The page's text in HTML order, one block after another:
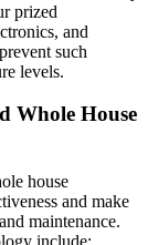
prized
and
such
levels.
Whole House
house
and make
maintenance.
include: